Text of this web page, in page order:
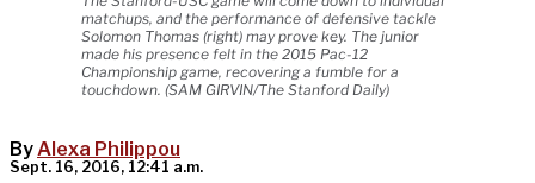
matchups, and the performance of defensive tackle
Solomon Thomas (right) may prove key. The junior
made his presence felt in the 2015 Pac-12
Championship game, recovering a fumble for a
touchdown. (SAM GIRVIN/The Stanford Daily)
ByAlexa Philippou
Sept. 16, 2016, 12:41 a.m.